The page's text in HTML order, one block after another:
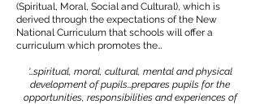
(Spiritual, Moral, Social and Cultural), which is
derived through the expectations of the New
National Curriculum that schools will offer a
curriculum which promotes the…
‘…spiritual, moral, cultural, mental and physical
development of pupils…prepares pupils for the
opportunities, responsibilities and experiences of